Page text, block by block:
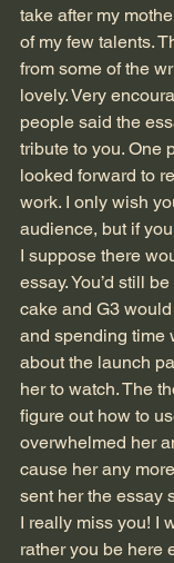
take after my
of my few talents.
from some of the
lovely. Very
people said the
tribute to you. One
looked forward to
work. I only wish
audience, but if
I suppose there
essay. You’d still
cake and G3
and spending time
about the launch
her to watch. The
figure out how to
overwhelmed her
cause her any
sent her the essay
I really miss you! I
rather you be here